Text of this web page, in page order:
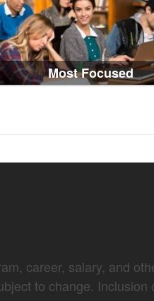
Most Focused
career, salary, and
to change.